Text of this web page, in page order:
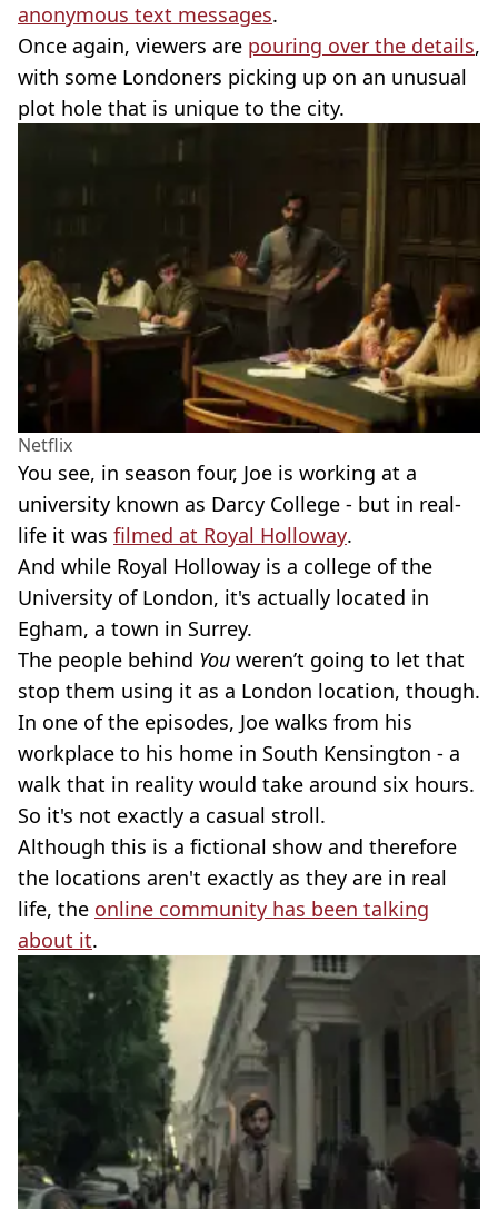
anonymous text messages.
Once again, viewers are pouring over the details,
with some Londoners picking up on an unusual
plot hole that is unique to the city.
Netflix
You see, in season four, Joe is working at a
university known as Darcy College - but in real-
life it was filmed at Royal Holloway.
And while Royal Holloway is a college of the
University of London, it's actually located in
Egham, a town in Surrey.
The people behind You weren’t going to let that
stop them using it as a London location, though.
In one of the episodes, Joe walks from his
workplace to his home in South Kensington - a
walk that in reality would take around six hours.
So it's not exactly a casual stroll.
Although this is a fictional show and therefore
the locations aren't exactly as they are in real
life, the online community has been talking
about it.